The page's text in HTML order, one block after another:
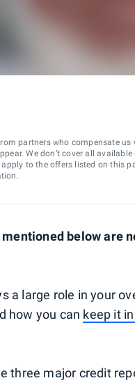
partners who compensate
We don’t cover all
to the offers listed on this
below are
a large role in your
how you can keep it
three major credit